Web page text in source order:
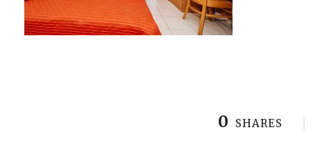
0 SHARES